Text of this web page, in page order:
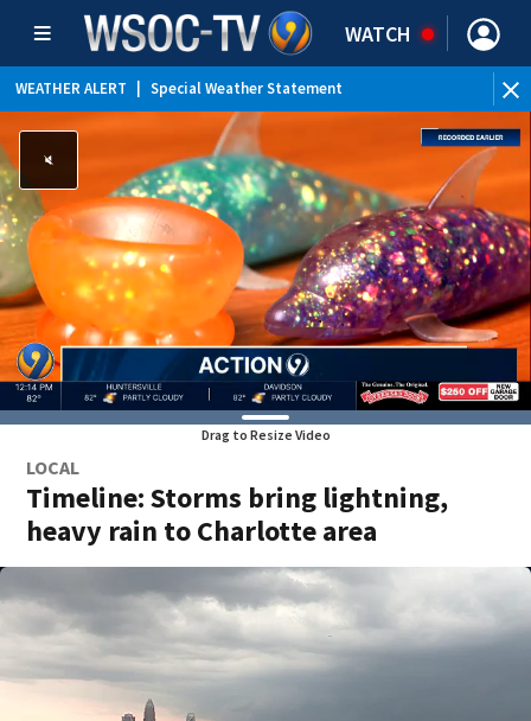
WATCH
WEATHER ALERT Special Weather Statement
Drag to Resize Video
LOCAL
Timeline: Storms bring lightning,
heavy rain to Charlotte area